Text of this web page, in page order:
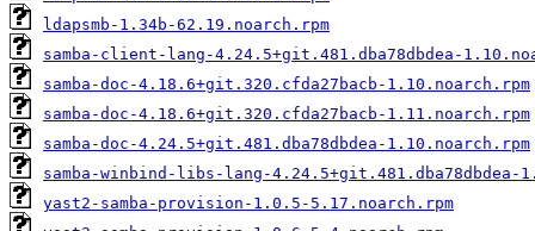
ldapsmb-1.34b-62.19.noarch.rpm
samba-client-lang-4.24.5+git.481.dba78dbdea-
samba-doc-4.18.6+git.320.cfda27bacb-1.10.noarch.rpm
samba-doc-4.18.6+git.320.cfda27bacb-1.11.noarch.rpm
samba-doc-4.24.5+git.481.dba78dbdea-1.10.noarch.rpm
samba-winbind-libs-lang-4.24.5+git.481.dba78dbdea-
yast2-samba-provision-1.0.5-5.17.noarch.rpm